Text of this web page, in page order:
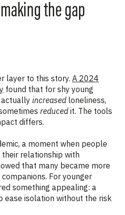
the gap
layer to this story. A 2024
found that for shy young
actually increasedloneliness,
reducedit. The tools
differs.
a moment when people
relationship with
that many became more
For younger
something appealing: a
ease isolation without the risk